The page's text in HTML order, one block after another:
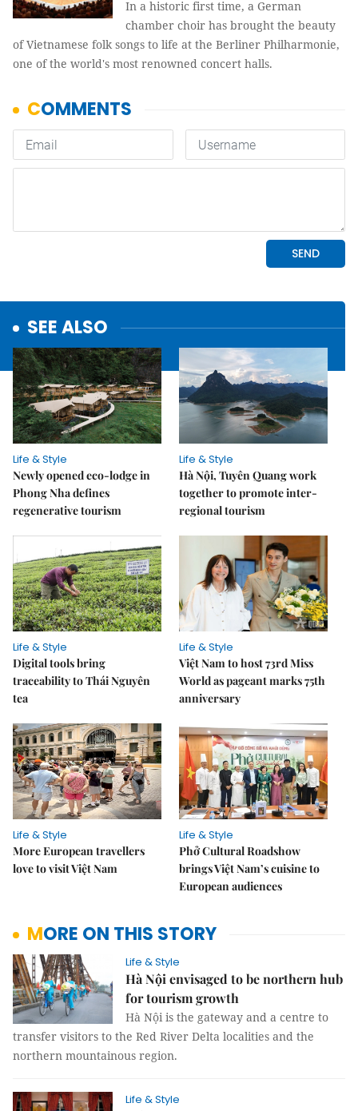
In a historic first time, a German
chamber choir has brought the beauty
of Vietnamese folk songs to life at the Berliner Philharmonie,
one of the world's most renowned concert halls.
SEE ALSO
Life & Style
Newly opened eco-lodge in
Phong Nha defines
regenerative tourism
Life & Style
Hà Nội, Tuyên Quang work
together to promote inter-
regional tourism
Life & Style
Digital tools bring
traceability to Thái Nguyên
tea
Life & Style
Việt Nam to host 73rd Miss
World as pageant marks 75th
anniversary
Life & Style
More European travellers
love to visit Việt Nam
Life & Style
Phở Cultural Roadshow
brings Việt Nam’s cuisine to
European audiences
MORE ON THIS STORY
Life & Style
Hà Nội envisaged to be northern hub
for tourism growth
Hà Nội is the gateway and a centre to
transfer visitors to the Red River Delta localities and the
northern mountainous region.
Life & Style